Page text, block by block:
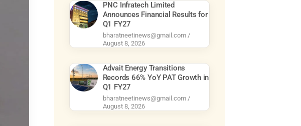
PNC Infratech Limited
Announces Financial Results for
Q1 FY27
bharatneetinews@gmail.com
August 8, 2026
Advait Energy Transitions
Records 66% YoY PAT Growth in
Q1 FY27
bharatneetinews@gmail.com
August 8, 2026